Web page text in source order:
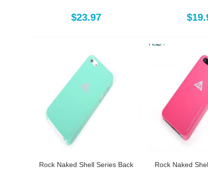
$23.97
Rock Naked Shell Series Back
Rock Naked